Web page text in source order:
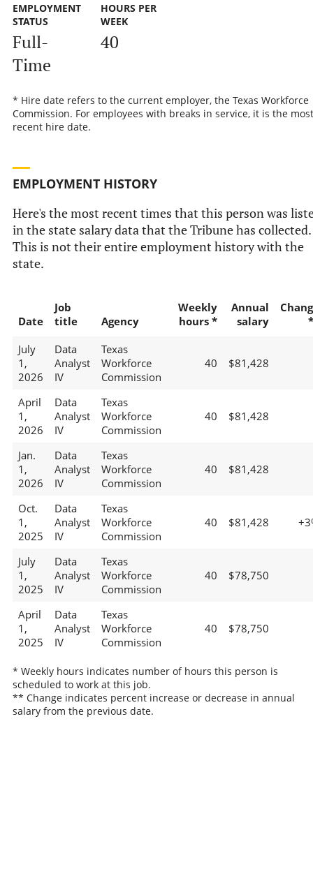
EMPLOYMENT
STATUS
Full-
Time
HOURS PER
WEEK
40
* Hire date refers to the current employer, the Texas Workforce
Commission. For employees with breaks in service, it is the most
recent hire date.
EMPLOYMENT HISTORY
Here's the most recent times that this person was
in the state salary data that the Tribune has collected.
This is not their entire employment history with the
state.
Date
Job
title
Agency
Weekly
hours *
Annual
salary
July
1,
2026
Data
Analyst
IV
Texas
Workforce
Commission
40 $81,428
April
1,
2026
Data
Analyst
IV
Texas
Workforce
Commission
40 $81,428
Jan.
1,
2026
Data
Analyst
IV
Texas
Workforce
Commission
40 $81,428
Oct.
1,
2025
Data
Analyst
IV
Texas
Workforce
Commission
40 $81,428
July
1,
2025
Data
Analyst
IV
Texas
Workforce
Commission
40 $78,750
April
1,
2025
Data
Analyst
IV
Texas
Workforce
Commission
40 $78,750
* Weekly hours indicates number of hours this person is
scheduled to work at this job.
** Change indicates percent increase or decrease in annual
salary from the previous date.